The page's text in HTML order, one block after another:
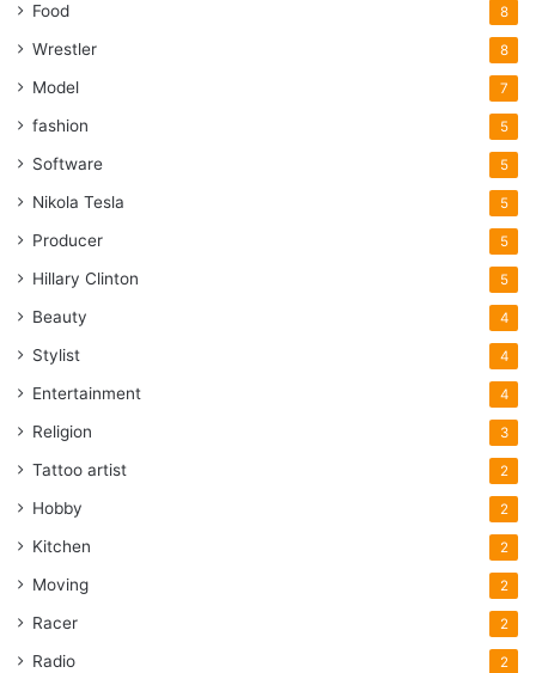
Food 8
Wrestler 8
Model 7
fashion 5
Software 5
Nikola Tesla 5
Producer 5
Hillary Clinton 5
Beauty 4
Stylist 4
Entertainment 4
Religion 3
Tattoo artist 2
Hobby 2
Kitchen 2
Moving 2
Racer 2
Radio 2